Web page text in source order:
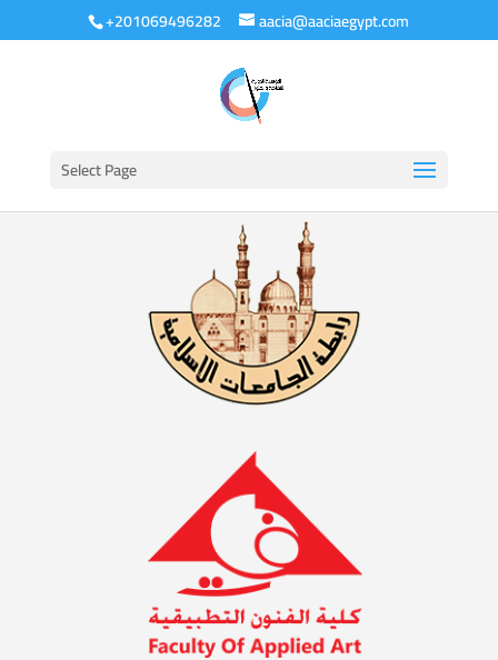
+201069496282 aacia@aaciaegypt.com
Select Page